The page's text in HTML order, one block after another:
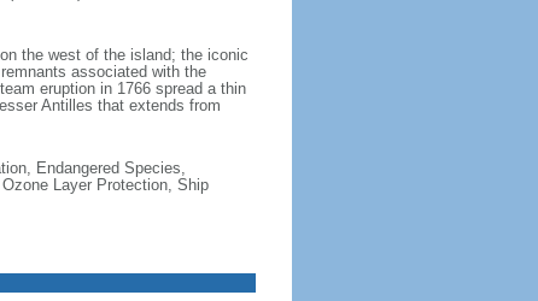
the west of the island; the iconic
associated with the
eruption in 1766 spread a thin
Antilles that extends from
Endangered Species,
Layer Protection, Ship